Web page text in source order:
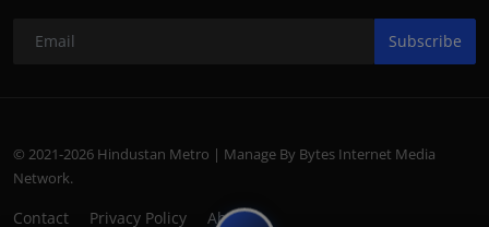
Subscribe
© 2021-2026 Hindustan Metro | Manage By Bytes Internet Media
Network.
Contact Privacy Policy About